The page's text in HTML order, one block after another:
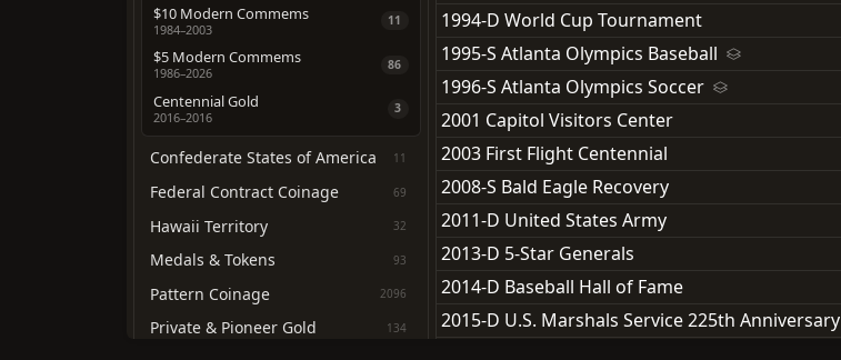
$10 Modern Commems
1984–2003
11
$5 Modern Commems
1986–2026
86
Centennial Gold
2016–2016
3
Confederate States of America 11
Federal Contract Coinage 69
Hawaii Territory 32
Medals & Tokens 93
Pattern Coinage 2096
Private & Pioneer Gold 134
1994-D World Cup Tournament
1995-S Atlanta Olympics Baseball
1996-S Atlanta Olympics Soccer
2001 Capitol Visitors Center
2003 First Flight Centennial
2008-S Bald Eagle Recovery
2011-D United States Army
2013-D 5-Star Generals
2014-D Baseball Hall of Fame
2015-D U.S. Marshals Service 225th Anniversary